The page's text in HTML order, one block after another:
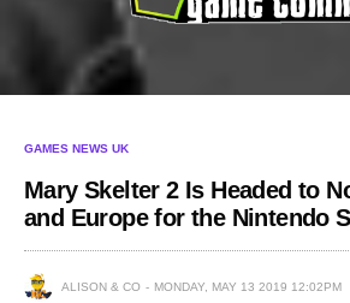
GAMES NEWS UK
Mary Skelter 2 Is Headed to
and Europe for the Nintendo
ALISON & CO MONDAY, MAY 13 2019 12:02PM